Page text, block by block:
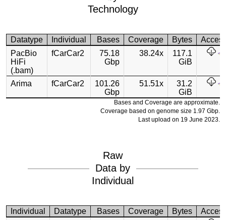
Technology
Datatype Individual Bases Coverage Bytes
PacBio
HiFi
(.bam)
fCarCar2
75.18
Gbp
38.24x
117.1
GiB
Arima fCarCar2
101.26
Gbp
51.51x
31.2
GiB
Bases and Coverage are approximate.
Coverage based on genome size 1.97 Gbp.
Last upload on 19 June 2023.
Raw
Data by
Individual
Individual Datatype Bases Coverage Bytes